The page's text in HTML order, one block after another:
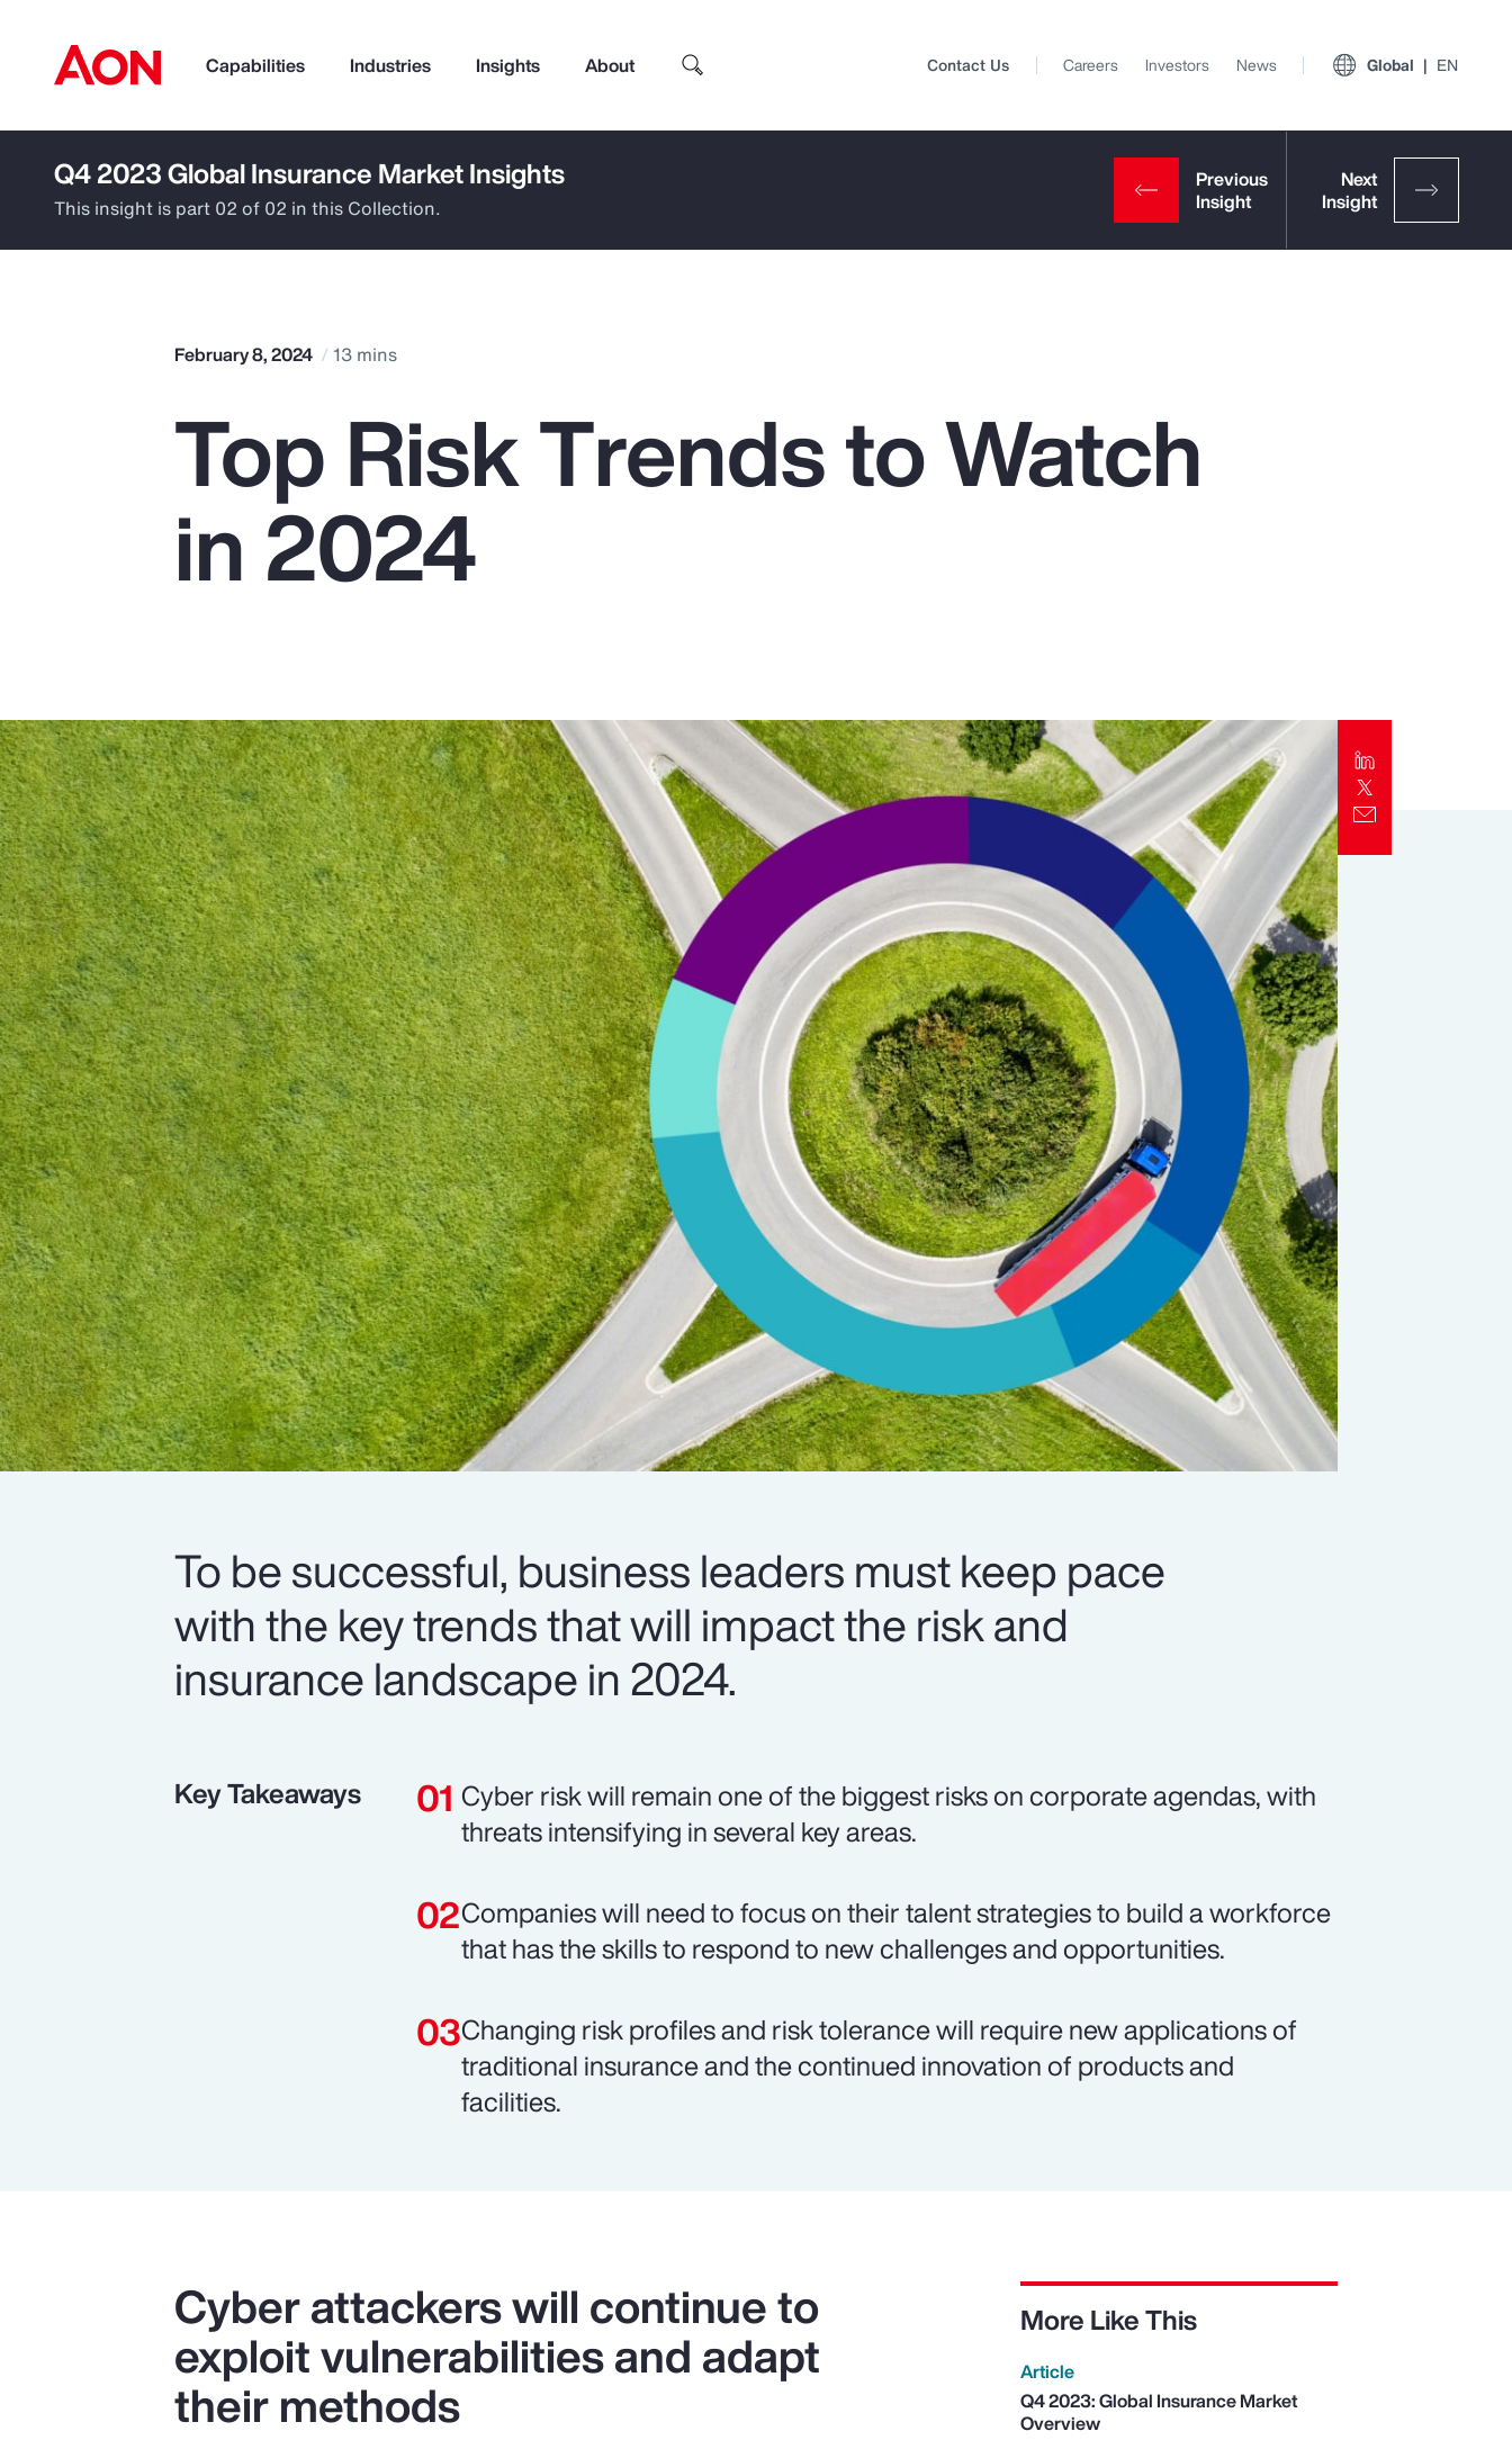
Capabilities Industries Insights About
How can we help you?
Risk Management
Top Insights View All Insights
Contact Us Careers Investors News Global EN
Q4 2023 Global Insurance Market Insights
This insight is part 02 of 02 in this Collection.
February 8, 2024 13 mins
Top Risk Trends to Watch
in 2024
To be successful, business leaders must keep pace
with the key trends that will impact the risk and
insurance landscape in 2024.
Key Takeaways
Cyber risk will remain one of the biggest risks on corporate agendas, with
threats intensifying in several key areas.
Companies will need to focus on their talent strategies to build a workforce
that has the skills to respond to new challenges and opportunities.
Changing risk profiles and risk tolerance will require new applications of
traditional insurance and the continued innovation of products and
facilities.
Cyber attackers will continue to
exploit vulnerabilities and adapt
their methods
More Like This
Article
Q4 2023: Global Insurance Market
Overview